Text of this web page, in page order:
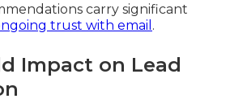
carry significant
trust with email .
Impact on Lead